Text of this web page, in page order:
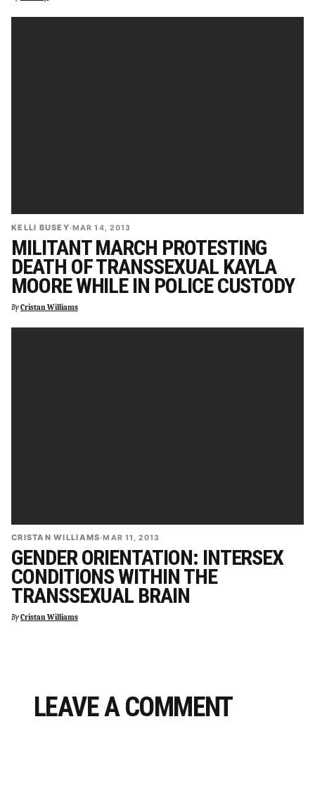
KELLI BUSEY·MAR 14, 2013
MILITANT MARCH PROTESTING
DEATH OF TRANSSEXUAL KAYLA
MOORE WHILE IN POLICE CUSTODY
ByCristan Williams
CRISTAN WILLIAMS·MAR 11, 2013
GENDER ORIENTATION: INTERSEX
CONDITIONS WITHIN THE
TRANSSEXUAL BRAIN
ByCristan Williams
LEAVE A COMMENT